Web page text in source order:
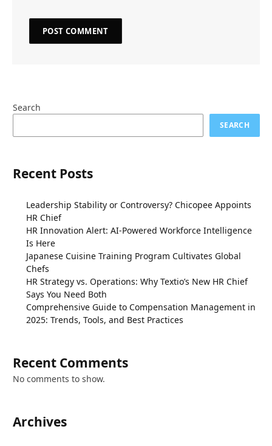
Search
SEARCH
Recent Posts
Leadership Stability or Controversy? Chicopee Appoints
HR Chief
HR Innovation Alert: AI-Powered Workforce Intelligence
Is Here
Japanese Cuisine Training Program Cultivates Global
Chefs
HR Strategy vs. Operations: Why Textio’s New HR Chief
Says You Need Both
Comprehensive Guide to Compensation Management in
2025: Trends, Tools, and Best Practices
Recent Comments
No comments to show.
Archives